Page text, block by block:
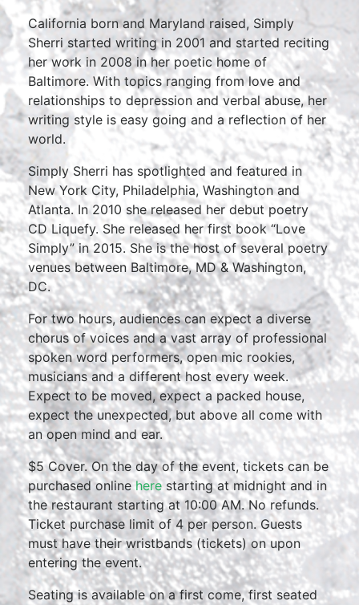
California born and Maryland raised, Simply
Sherri started writing in 2001 and started reciting
her work in 2008 in her poetic home of
Baltimore. With topics ranging from love and
relationships to depression and verbal abuse, her
writing style is easy going and a reflection of her
world.
Simply Sherri has spotlighted and featured in
New York City, Philadelphia, Washington and
Atlanta. In 2010 she released her debut poetry
CD Liquefy. She released her first book “Love
Simply” in 2015. She is the host of several poetry
venues between Baltimore, MD & Washington,
DC.
For two hours, audiences can expect a diverse
chorus of voices and a vast array of professional
spoken word performers, open mic rookies,
musicians and a different host every week.
Expect to be moved, expect a packed house,
expect the unexpected, but above all come with
an open mind and ear.
$5 Cover. On the day of the event, tickets can be
purchased onlinehere starting at midnight and in
the restaurant starting at 10:00 AM. No refunds.
Ticket purchase limit of 4 per person. Guests
must have their wristbands (tickets) on upon
entering the event.
Seating is available on a first come, first seated